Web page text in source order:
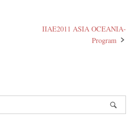
IIAE2011 ASIA OCEANIA-
Program